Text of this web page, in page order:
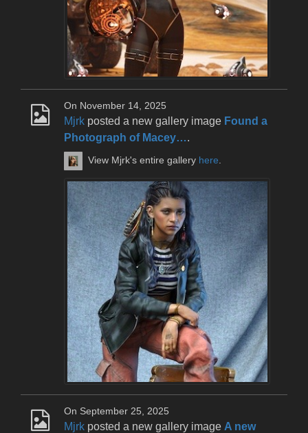
On November 14, 2025
Mjrk posted a new gallery image Found a
Photograph of Macey….
View Mjrk's entire gallery here.
On September 25, 2025
Mjrk posted a new gallery image A new